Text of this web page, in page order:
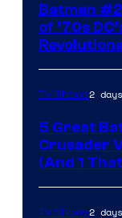
Batman
of ’70s
TV Shows2
5 Great
Crusader
(And 1
TV Shows2